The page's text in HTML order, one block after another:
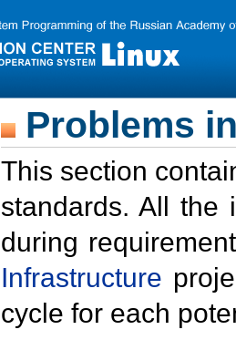
Problems
This section
standards. All the
during
Infrastructure
cycle for each